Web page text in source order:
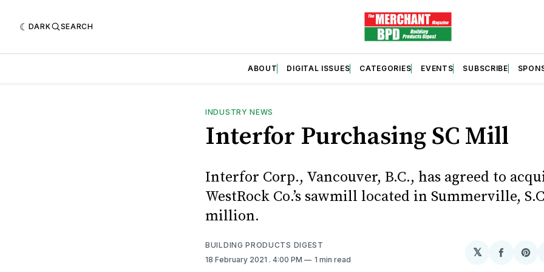
DARK SEARCH
ABOUT DIGITAL ISSUES CATEGORIES EVENTS SUBSCRIBE
INDUSTRY NEWS
Interfor Purchasing SC Mill
Interfor Corp., Vancouver, B.C., has agreed to
WestRock Co.’s sawmill located in Summerville,
million.
BUILDING PRODUCTS DIGEST
18 February 2021 . 4:00 PM 1 min read
𝕏
Share